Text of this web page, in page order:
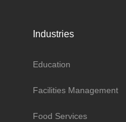
Industries
Education
Facilities Management
Food Services